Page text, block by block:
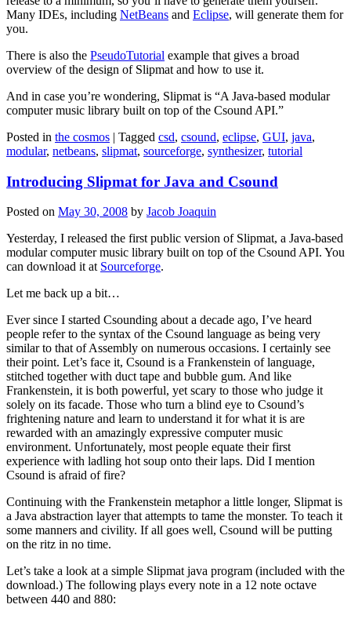
Many IDEs, including NetBeans and Eclipse, will generate them for
you.
There is also the PseudoTutorial example that gives a broad
overview of the design of Slipmat and how to use it.
And in case you’re wondering, Slipmat is “A Java-based modular
computer music library built on top of the Csound API.”
Posted in the cosmos | Tagged csd, csound, eclipse, GUI, java,
modular, netbeans, slipmat, sourceforge, synthesizer, tutorial
Introducing Slipmat for Java and Csound
Posted on May 30, 2008 by Jacob Joaquin
Yesterday, I released the first public version of Slipmat, a Java-based
modular computer music library built on top of the Csound API. You
can download it at Sourceforge.
Let me back up a bit…
Ever since I started Csounding about a decade ago, I’ve heard
people refer to the syntax of the Csound language as being very
similar to that of Assembly on numerous occasions. I certainly see
their point. Let’s face it, Csound is a Frankenstein of language,
stitched together with duct tape and bubble gum. And like
Frankenstein, it is both powerful, yet scary to those who judge it
solely on its facade. Those who turn a blind eye to Csound’s
frightening nature and learn to understand it for what it is are
rewarded with an amazingly expressive computer music
environment. Unfortunately, most people equate their first
experience with ladling hot soup onto their laps. Did I mention
Csound is afraid of fire?
Continuing with the Frankenstein metaphor a little longer, Slipmat is
a Java abstraction layer that attempts to tame the monster. To teach it
some manners and civility. If all goes well, Csound will be putting
on the ritz in no time.
Let’s take a look at a simple Slipmat java program (included with the
download.) The following plays every note in a 12 note octave
between 440 and 880: